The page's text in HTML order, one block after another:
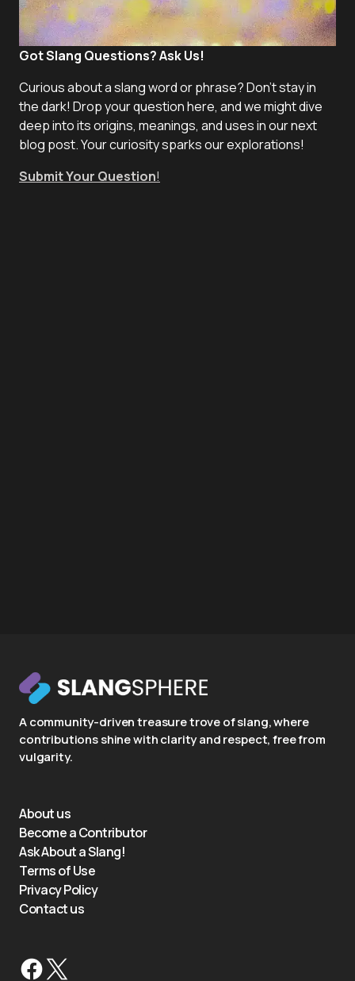
Got Slang Questions? Ask Us!
Curious about a slang word or phrase? Don't stay in
the dark! Drop your question here, and we might dive
deep into its origins, meanings, and uses in our next
blog post. Your curiosity sparks our explorations!
Submit Your Question!
A community-driven treasure trove of slang, where
contributions shine with clarity and respect, free from
vulgarity.
About us
Become a Contributor
Ask About a Slang!
Terms of Use
Privacy Policy
Contact us